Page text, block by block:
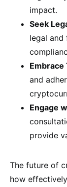
impact.
Seek
legal and
Embrace
and
Engage
provide
The future of
how